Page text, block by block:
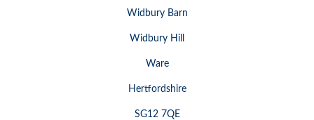
Widbury Barn
Widbury Hill
Ware
Hertfordshire
SG12 7QE